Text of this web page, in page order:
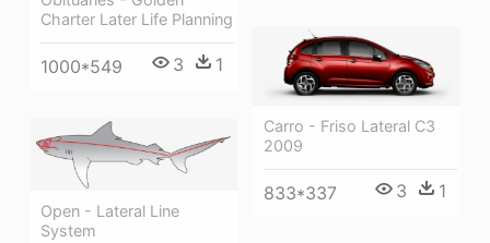
Charter Later Life Planning
1000*549 3 1
Carro - Friso Lateral C3
2009
833*337 3 1
Open - Lateral Line
System